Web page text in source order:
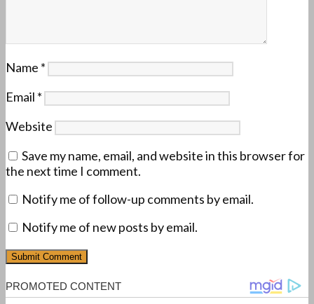
Name *
Email *
Website
Save my name, email, and website in this browser for
the next time I comment.
Notify me of follow-up comments by email.
Notify me of new posts by email.